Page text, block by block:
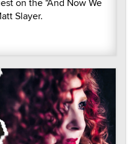
on the "And Now We
Slayer.